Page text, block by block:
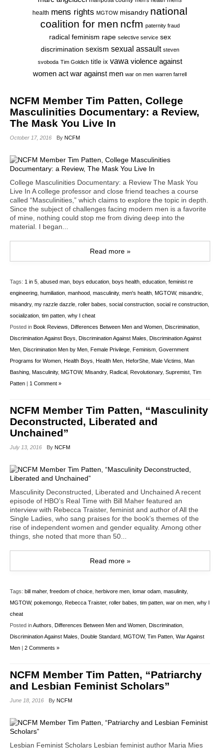
health mens rights MGTOW misandry national
coalition for men ncfm paternity fraud
radical feminism rape selective service sex
discrimination sexism sexual assault steven
svoboda Tim Goldich title ix vawa violence against
women act war against men war on men warren farrell
NCFM Member Tim Patten, College
Masculinities Documentary: a Review,
The Mask You Live In
October 17, 2016 By NCFM
College Masculinities Documentary: a Review The Mask You
Live In A college professor and close friend teaches a course
called “Masculinities,” which claims to explore the topic in depth.
Since the subject of challenges facing modern men is a favorite
of mine, nothing could stop me from diving deep into the
material. I began...
Read more »
Tags: 1 in 5 abused man boys education boys health education feminist re
engineering humiliation manhood masculinity, men's health MGTOW, misandric
misandry, my razzle dazzle roller babes social construction social re construction
socialization tim patten why I cheat
Posted in Book Reviews Differences Between Men and Women Discrimination
Discrimination Against Boys
Discrimination Against Males
Discrimination Against
Men
Discrimination Men by Men Female Privilege Feminism Government
Programs for Women
Health Boys Health Men HeforShe Male Victims
Man
Bashing Masculinity, MGTOW, Misandry, Radical Revolutionary, Supremist Tim
Patten
1 Comment »
NCFM Member Tim Patten, “Masculinity
Deconstructed, Liberated and
Unchained”
July 13, 2016 By NCFM
Masculinity Deconstructed, Liberated and Unchained A recent
episode of HBO’s Real Time with Bill Maher featured an
interview with Rebecca Traister, feminist and author of All the
Single Ladies, who sang praises for the book’s themes of the
rise of independent women and gender equality. Among other
things, she noted that more than 50...
Read more »
Tags: bill maher, freedom of choice herbivore men lomar odam masulinity,
MGTOW, pokemongo Rebecca Traister, roller babes tim patten war on men why I
cheat
Posted inAuthors Differences Between Men and Women Discrimination
Discrimination Against Males
Double Standard MGTOW, Tim Patten War Against
Men
2 Comments »
NCFM Member Tim Patten, “Patriarchy
and Lesbian Feminist Scholars”
June 18, 2016 By NCFM
Lesbian Feminist Scholars Lesbian feminist author Maria Mies